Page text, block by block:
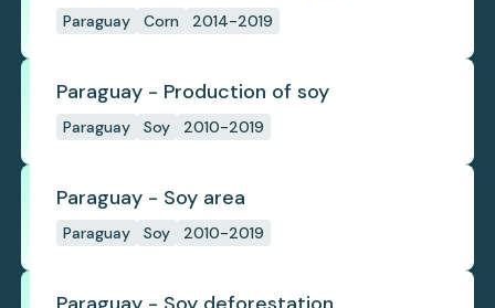
Paraguay Corn 2014-2019
Paraguay - Production of soy
Paraguay Soy 2010-2019
Paraguay - Soy area
Paraguay Soy 2010-2019